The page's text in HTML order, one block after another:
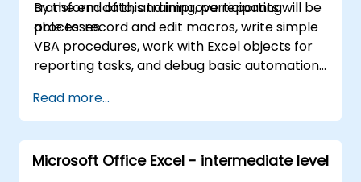
reporting workflows, and unlock the full
potential of Microsoft Excel to drive better
decision-making and improve workplace
productivity.
transform data, and improve reporting
processes.
By the end of this training, participants will be
able to: record and edit macros, write simple
VBA procedures, work with Excel objects for
reporting tasks, and debug basic automation
Read more...
Microsoft Office Excel - intermediate level